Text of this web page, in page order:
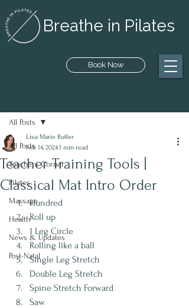
Breathe in Pilates
Book Now
All Posts
Teachers Corner
Pilates
Massage
Health
News & Updates
Post-Natal
All Posts
Teacher Training Tools |
Classical Mat Intro Order
Lisa-Marie Butler
Feb 14, 20241 min read
Hundred
Roll up
1 Leg Circle
Rolling like a ball
Single Leg Stretch
Double Leg Stretch
Spine Stretch Forward
Saw